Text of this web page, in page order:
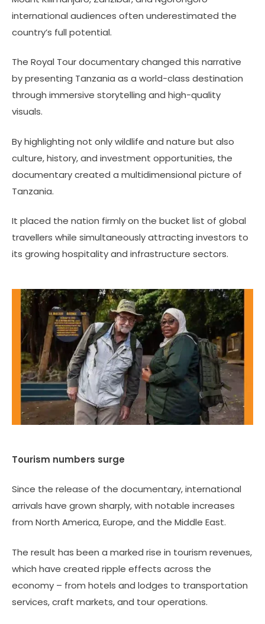
international audiences often underestimated the
country’s full potential.
The Royal Tour documentary changed this narrative
by presenting Tanzania as a world-class destination
through immersive storytelling and high-quality
visuals.
By highlighting not only wildlife and nature but also
culture, history, and investment opportunities, the
documentary created a multidimensional picture of
Tanzania.
It placed the nation firmly on the bucket list of global
travellers while simultaneously attracting investors to
its growing hospitality and infrastructure sectors.
Tourism numbers surge
Since the release of the documentary, international
arrivals have grown sharply, with notable increases
from North America, Europe, and the Middle East.
The result has been a marked rise in tourism revenues,
which have created ripple effects across the
economy – from hotels and lodges to transportation
services, craft markets, and tour operations.